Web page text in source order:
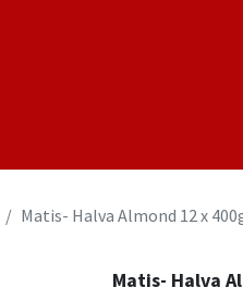
Matis- Halva Almond 12 x
Matis- Halva